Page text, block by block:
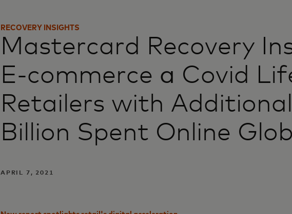
RECOVERY INSIGHTS
Mastercard Recovery
E-commerce a Covid
Retailers with
Billion Spent Online
APRIL 7, 2021